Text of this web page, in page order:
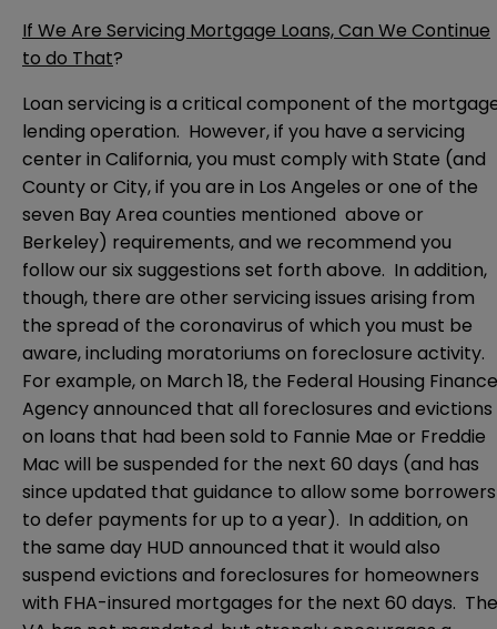
If We Are Servicing Mortgage Loans, Can We Continue
to do That?
Loan servicing is a critical component of the
lending operation. However, if you have a servicing
center in California, you must comply with State (and
County or City, if you are in Los Angeles or one of the
seven Bay Area counties mentioned above or
Berkeley) requirements, and we recommend you
follow our six suggestions set forth above. In addition,
though, there are other servicing issues arising from
the spread of the coronavirus of which you must be
aware, including moratoriums on foreclosure activity.
For example, on March 18, the Federal Housing Finance
Agency announced that all foreclosures and evictions
on loans that had been sold to Fannie Mae or Freddie
Mac will be suspended for the next 60 days (and has
since updated that guidance to allow some borrowers
to defer payments for up to a year). In addition, on
the same day HUD announced that it would also
suspend evictions and foreclosures for homeowners
with FHA-insured mortgages for the next 60 days. The